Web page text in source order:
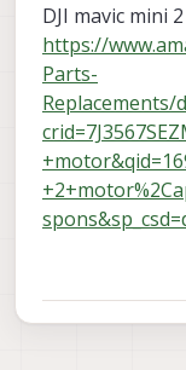
DJI mavic mini
https://
Parts-
Replacements/